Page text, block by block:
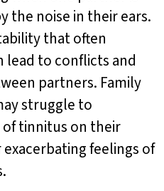
the noise in their ears.
that often
lead to conflicts and
partners. Family
struggle to
tinnitus on their
feelings of